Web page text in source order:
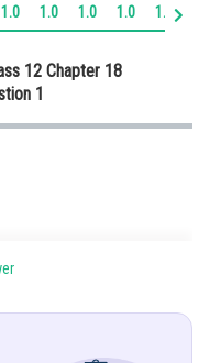
1.0 1.0 1.0 1.0 1.0
12 Chapter 18
1